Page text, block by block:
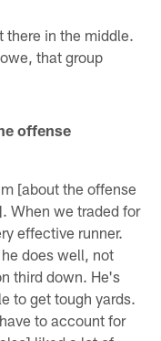
there in the middle.
that group
offense
[about the offense
When we traded for
effective runner.
does well, not
third down. He's
to get tough yards.
to account for